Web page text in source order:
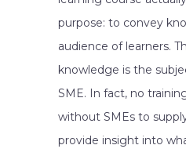
purpose: to convey
audience of learners.
knowledge is the
SME. In fact, no
without SMEs to
provide insight into